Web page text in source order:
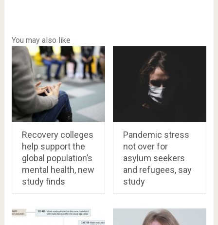
You may also like
Recovery colleges
help support the
global population’s
mental health, new
study finds
Pandemic stress
not over for
asylum seekers
and refugees, say
study